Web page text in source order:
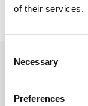
of their services.
Selection
Necessary
Preferences